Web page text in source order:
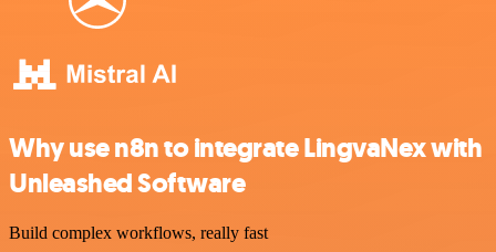
Why use n8n to integrate LingvaNex with
Unleashed Software
Build complex workflows, really fast